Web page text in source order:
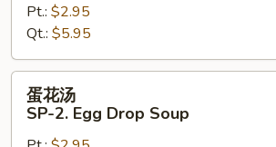
SP-
Wonton
Soup
Pt.: $2.95
Qt.: $5.95
蛋
蛋花汤
SP-2. Egg Drop Soup